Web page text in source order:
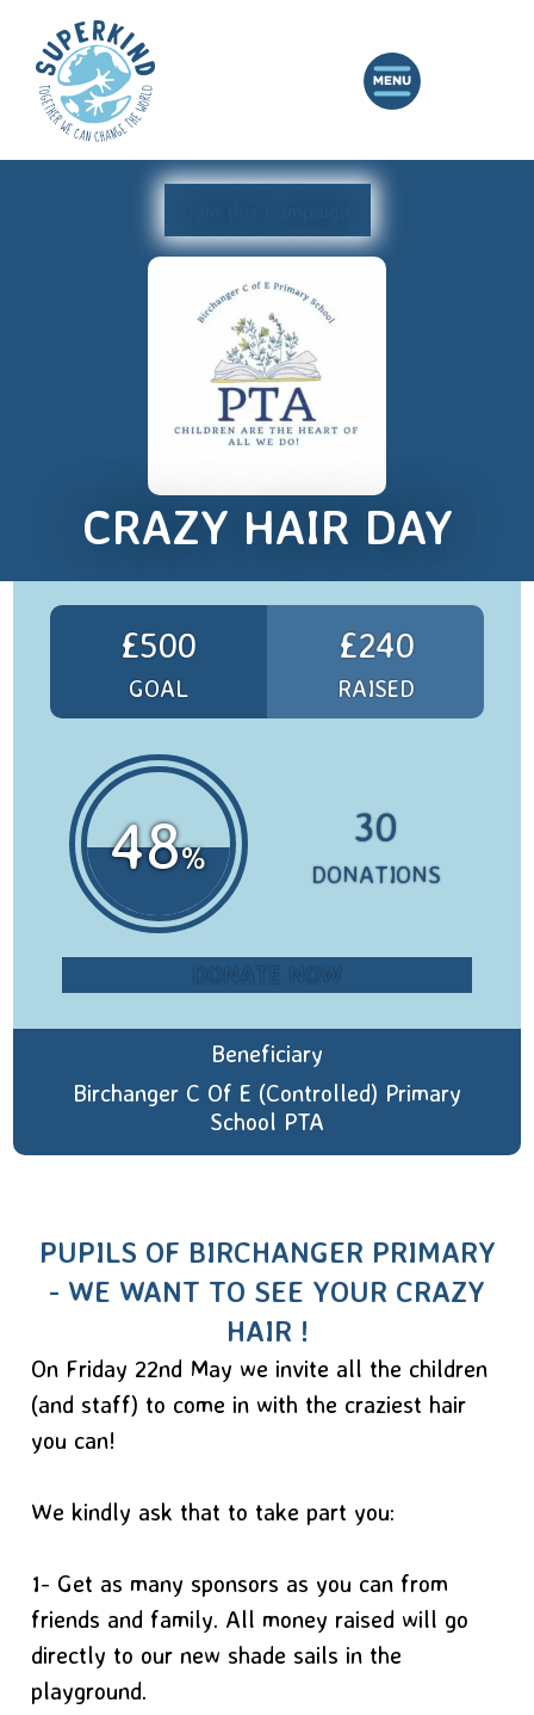
CRAZY HAIR DAY
£500
GOAL
£240
RAISED
48%
30
DONATIONS
DONATE NOW
Beneficiary
Birchanger C Of E (Controlled) Primary
School PTA
PUPILS OF BIRCHANGER PRIMARY
- WE WANT TO SEE YOUR CRAZY
HAIR !
On Friday 22nd May we invite all the children
(and staff) to come in with the craziest hair
you can!
We kindly ask that to take part you:
1- Get as many sponsors as you can from
friends and family. All money raised will go
directly to our new shade sails in the
playground.